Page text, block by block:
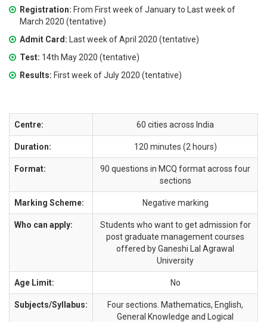
Registration: From First week of January to Last week of
March 2020 (tentative)
Admit Card:
Last week of April 2020 (tentative)
Test: 14th May 2020 (tentative)
Results: First week of July 2020 (tentative)
Centre: 60 cities across India
Duration: 120 minutes (2 hours)
Format:
90 questions in MCQ format across four
sections
Marking Scheme: Negative marking
Who can apply:
Students who want to get admission for
post graduate management courses
offered by Ganeshi Lal Agrawal
University
Age Limit: No
Subjects/Syllabus:
Four sections. Mathematics, English,
General Knowledge and Logical